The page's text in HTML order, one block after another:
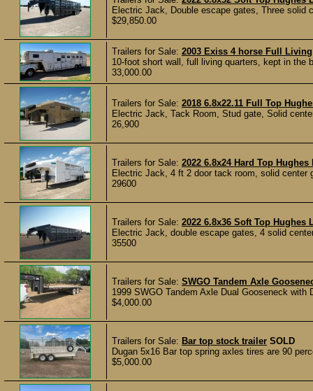
Electric Jack, Double escape gates, Three solid
$29,850.00
Trailers for Sale: 2003 Exiss 4 horse Full Living
10-foot short wall, full living quarters, kept in the
33,000.00
Trailers for Sale: 2018 6.8x22.11 Full Top
Electric Jack, Tack Room, Stud gate, Solid
26,900
Trailers for Sale: 2022 6.8x24 Hard Top Hughes
Electric Jack, 4 ft 2 door tack room, solid
29600
Trailers for Sale: 2022 6.8x36 Soft Top Hughes
Electric Jack, double escape gates, 4 solid
35500
Trailers for Sale: SWGO Tandem Axle
1999 SWGO Tandem Axle Dual Gooseneck
$4,000.00
Trailers for Sale: Bar top stock trailer SOLD
Dugan 5x16 Bar top spring axles tires are 90
$5,000.00